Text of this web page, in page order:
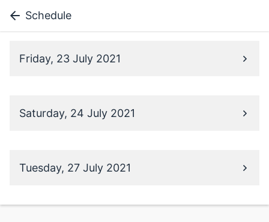
Schedule
Friday, 23 July 2021
Saturday, 24 July 2021
Tuesday, 27 July 2021